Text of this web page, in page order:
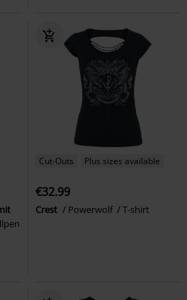
Cut-Outs Plus sizes available
€32.99
Crest Powerwolf T-shirt